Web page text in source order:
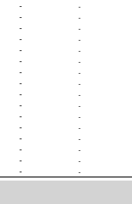
- -
- -
- -
- -
- -
- -
- -
- -
- -
- -
- -
- -
- -
- -
- -
- -